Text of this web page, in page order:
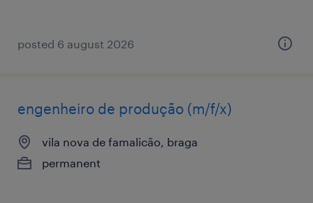
posted 6 august 2026
engenheiro de produção (m/f/x)
vila nova de famalicão, braga
permanent